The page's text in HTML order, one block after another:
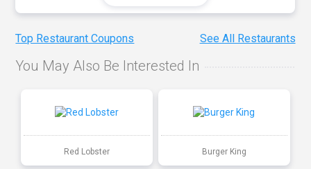
Top Restaurant Coupons See All Restaurants
You May Also Be Interested In
Red Lobster Burger King